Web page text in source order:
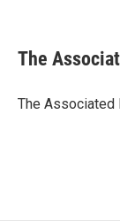
e
b
o
t
r
k
e
I
i
l
The
The Associated